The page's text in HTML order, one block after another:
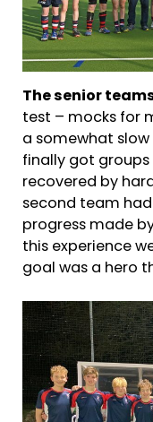
The senior
test – mocks for
a somewhat
finally got
recovered by
second team
progress made
this experience
goal was a hero